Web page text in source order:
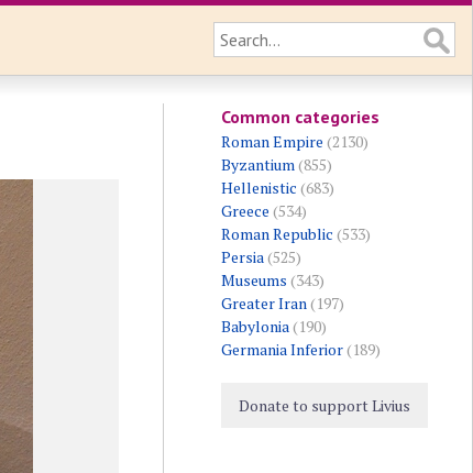
Common categories
Roman Empire (2130)
Byzantium(855)
Hellenistic (683)
Greece (534)
Roman Republic (533)
Persia(525)
Museums (343)
Greater Iran(197)
Babylonia(190)
Germania Inferior(189)
Donate to support Livius